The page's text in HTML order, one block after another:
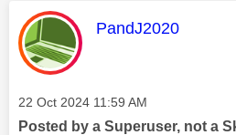
This message was
PandJ2020
Message posted on
‎22 Oct 2024 11:59 AM
Posted by a Superuser, not a